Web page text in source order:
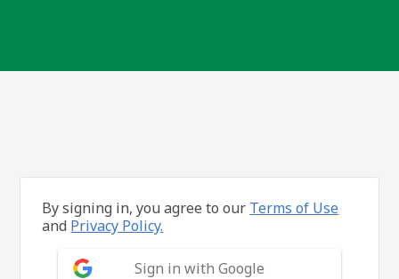
By signing in, you agree to our Terms of Use
and Privacy Policy.
Sign in with Google